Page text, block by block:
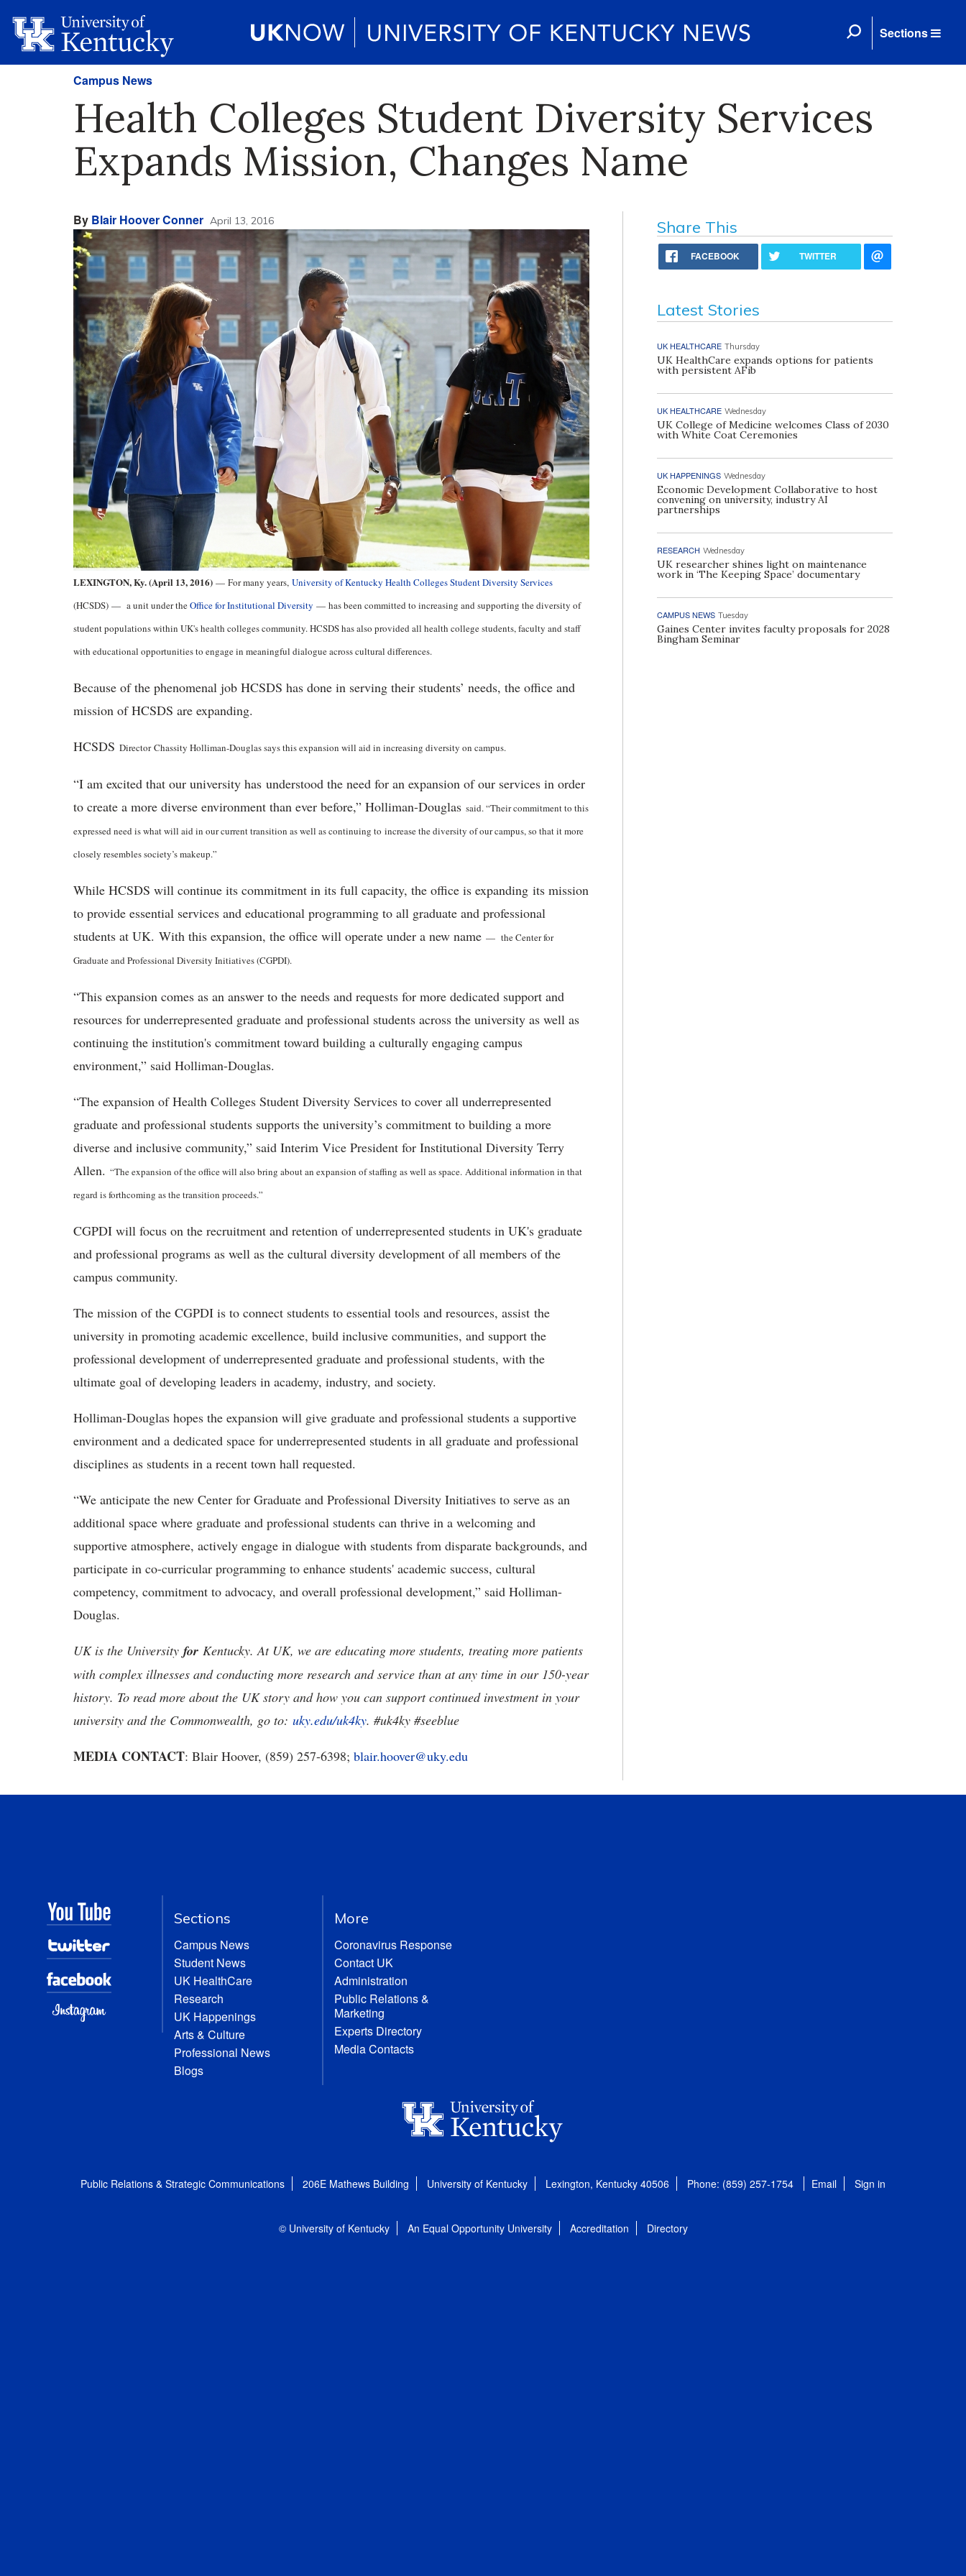
Sections
Campus News
Health Colleges Student Diversity Services
Expands Mission, Changes Name
By Blair Hoover Conner April 13, 2016
LEXINGTON, Ky. (April 13, 2016) — For many years, University of Kentucky Health Colleges Student Diversity Services
(HCSDS) — a unit under theOffice for Institutional Diversity — has been committed to increasing and supporting the diversity of
student populations within UK's health colleges community. HCSDS has also provided all health college students, faculty and staff
with educational opportunities to engage in meaningful dialogue across cultural differences.
Because of the phenomenal job HCSDS has done in serving their students’ needs, the office and
mission of HCSDS are expanding.
HCSDS Director Chassity Holliman-Douglas says this expansion will aid in increasing diversity on campus.
“I am excited that our university has understood the need for an expansion of our services in order
to create a more diverse environment than ever before,” Holliman-Douglas said. “Their commitment to this
expressed need is what will aid in our current transition as well as continuing to increase the diversity of our campus, so that it more
closely resembles society’s makeup.”
While HCSDS will continue its commitment in its full capacity, the office is expanding its mission
to provide essential services and educational programming to all graduate and professional
students at UK. With this expansion, the office will operate under a new name — the Center for
Graduate and Professional Diversity Initiatives (CGPDI).
“This expansion comes as an answer to the needs and requests for more dedicated support and
resources for underrepresented graduate and professional students across the university as well as
continuing the institution's commitment toward building a culturally engaging campus
environment,” said Holliman-Douglas.
“The expansion of Health Colleges Student Diversity Services to cover all underrepresented
graduate and professional students supports the university’s commitment to building a more
diverse and inclusive community,” said Interim Vice President for Institutional Diversity Terry
Allen. “The expansion of the office will also bring about an expansion of staffing as well as space. Additional information in that
regard is forthcoming as the transition proceeds.”
CGPDI will focus on the recruitment and retention of underrepresented students in UK's graduate
and professional programs as well as the cultural diversity development of all members of the
campus community.
The mission of the CGPDI is to connect students to essential tools and resources, assist the
university in promoting academic excellence, build inclusive communities, and support the
professional development of underrepresented graduate and professional students, with the
ultimate goal of developing leaders in academy, industry, and society.
Holliman-Douglas hopes the expansion will give graduate and professional students a supportive
environment and a dedicated space for underrepresented students in all graduate and professional
disciplines as students in a recent town hall requested.
“We anticipate the new Center for Graduate and Professional Diversity Initiatives to serve as an
additional space where graduate and professional students can thrive in a welcoming and
supportive atmosphere, actively engage in dialogue with students from disparate backgrounds, and
participate in co-curricular programming to enhance students' academic success, cultural
competency, commitment to advocacy, and overall professional development,” said Holliman-
Douglas.
UK is the University for Kentucky. At UK, we are educating more students, treating more patients
with complex illnesses and conducting more research and service than at any time in our 150-year
history. To read more about the UK story and how you can support continued investment in your
university and the Commonwealth, go to: uky.edu/uk4ky. #uk4ky #seeblue
MEDIA CONTACT: Blair Hoover, (859) 257-6398; blair.hoover@uky.edu
Share This
FACEBOOK TWITTER
Latest Stories
UK HEALTHCARE Thursday
UK HealthCare expands options for patients
with persistent AFib
UK HEALTHCARE Wednesday
UK College of Medicine welcomes Class of 2030
with White Coat Ceremonies
UK HAPPENINGS Wednesday
Economic Development Collaborative to host
convening on university, industry AI
partnerships
RESEARCH Wednesday
UK researcher shines light on maintenance
work in ‘The Keeping Space’ documentary
CAMPUS NEWS Tuesday
Gaines Center invites faculty proposals for 2028
Bingham Seminar
Sections
Campus News
Student News
UK HealthCare
Research
UK Happenings
Arts & Culture
Professional News
Blogs
More
Coronavirus Response
Contact UK
Administration
Public Relations &
Marketing
Experts Directory
Media Contacts
Public Relations & Strategic Communications 206E Mathews Building University of Kentucky Lexington, Kentucky 40506 Phone: (859) 257-1754 Email Sign in
© University of Kentucky An Equal Opportunity University Accreditation Directory